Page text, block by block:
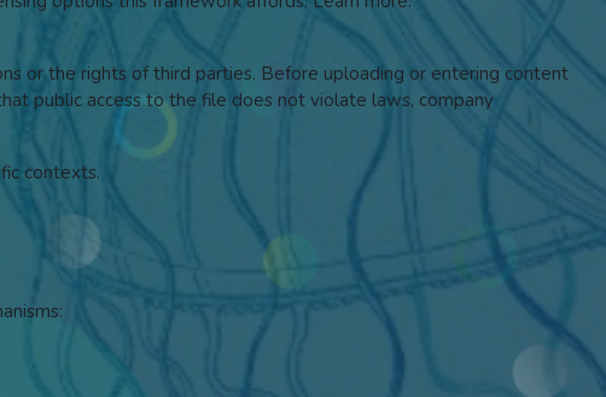
or the rights of third parties. Before uploading or entering content
public access to the file does not violate laws, company
contexts.